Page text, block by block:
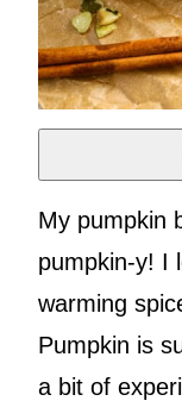
My pumpkin
pumpkin-y! I
warming
Pumpkin is
a bit of